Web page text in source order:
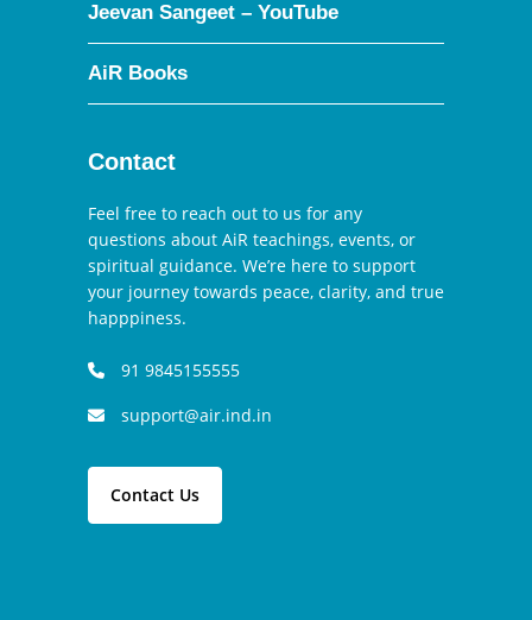
Jeevan Sangeet – YouTube
AiR Books
Contact
Feel free to reach out to us for any
questions about AiR teachings, events, or
spiritual guidance. We’re here to support
your journey towards peace, clarity, and true
happpiness.
91 9845155555
support@air.ind.in
Contact Us